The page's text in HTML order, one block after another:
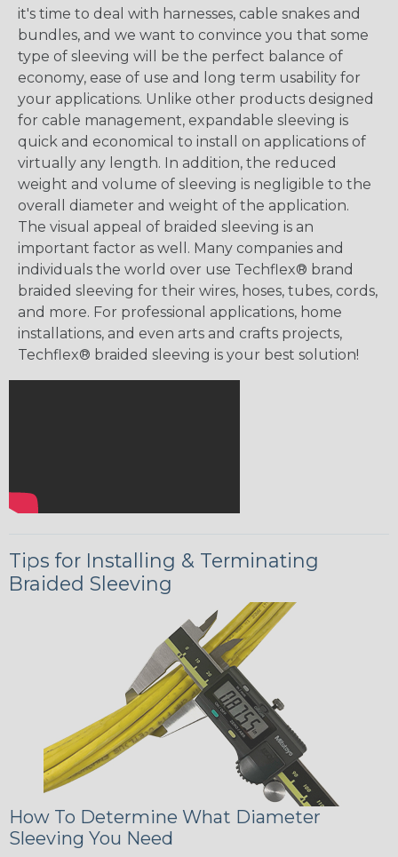
it's time to deal with harnesses, cable snakes and
bundles, and we want to convince you that some
type of sleeving will be the perfect balance of
economy, ease of use and long term usability for
your applications. Unlike other products designed
for cable management, expandable sleeving is
quick and economical to install on applications of
virtually any length. In addition, the reduced
weight and volume of sleeving is negligible to the
overall diameter and weight of the application.
The visual appeal of braided sleeving is an
important factor as well. Many companies and
individuals the world over use Techflex® brand
braided sleeving for their wires, hoses, tubes, cords,
and more. For professional applications, home
installations, and even arts and crafts projects,
Techflex® braided sleeving is your best solution!
Tips for Installing & Terminating
Braided Sleeving
How To Determine What Diameter
Sleeving You Need